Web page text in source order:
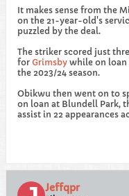
It makes sense from the
on the 21-year-old's
puzzled by the deal.
The striker scored just
for Grimsby while on loan
the 2023/24 season.
Obikwu then went on to
on loan at Blundell Park,
assist in 22 appearances
Jeffqpr